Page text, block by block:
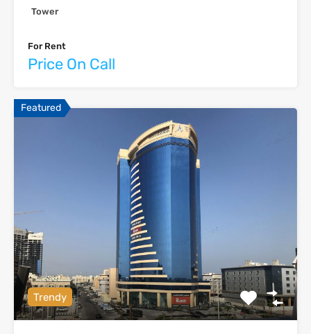
Tower
For Rent
Price On Call
Featured
Trendy